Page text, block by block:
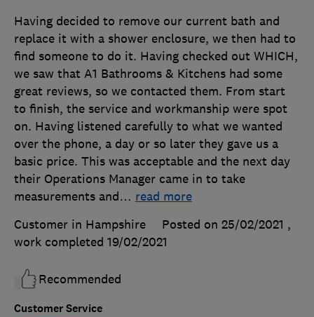
Customer Service
Having decided to remove our current bath and
replace it with a shower enclosure, we then had to
find someone to do it. Having checked out WHICH,
we saw that A1 Bathrooms & Kitchens had some
great reviews, so we contacted them. From start
to finish, the service and workmanship were spot
on. Having listened carefully to what we wanted
over the phone, a day or so later they gave us a
basic price. This was acceptable and the next day
their Operations Manager came in to take
measurements and… read more
Customer in Hampshire
Posted on 25/02/2021 ,
work completed 19/02/2021
Recommended